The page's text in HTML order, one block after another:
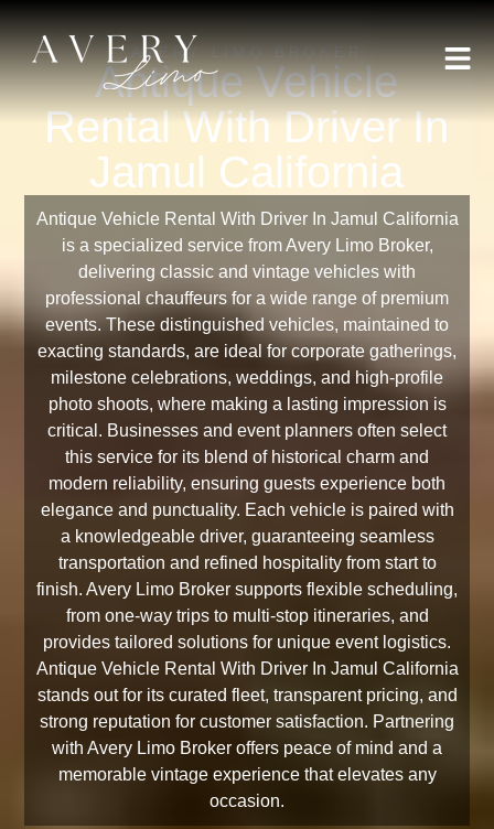
AVERY LIMO BROKER
Antique Vehicle
Rental With Driver In
Jamul California
Antique Vehicle Rental With Driver In Jamul California
is a specialized service from Avery Limo Broker,
delivering classic and vintage vehicles with
professional chauffeurs for a wide range of premium
events. These distinguished vehicles, maintained to
exacting standards, are ideal for corporate gatherings,
milestone celebrations, weddings, and high-profile
photo shoots, where making a lasting impression is
critical. Businesses and event planners often select
this service for its blend of historical charm and
modern reliability, ensuring guests experience both
elegance and punctuality. Each vehicle is paired with
a knowledgeable driver, guaranteeing seamless
transportation and refined hospitality from start to
finish. Avery Limo Broker supports flexible scheduling,
from one-way trips to multi-stop itineraries, and
provides tailored solutions for unique event logistics.
Antique Vehicle Rental With Driver In Jamul California
stands out for its curated fleet, transparent pricing, and
strong reputation for customer satisfaction. Partnering
with Avery Limo Broker offers peace of mind and a
memorable vintage experience that elevates any
occasion.